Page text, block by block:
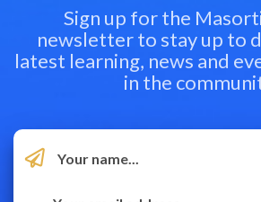
Sign up for the
newsletter to stay up to
latest learning, news and
in the